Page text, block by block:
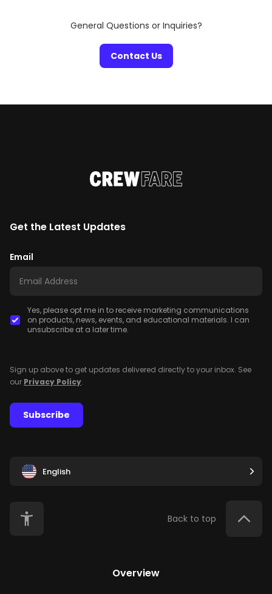
General Questions or Inquiries?
Contact Us
Get the Latest Updates
Email
Yes, please opt me in to receive marketing communications
on products, news, events, and educational materials. I can
unsubscribe at a later time.
Sign up above to get updates delivered directly to your inbox. See
our Privacy Policy.
Subscribe
English
Back to top
Overview